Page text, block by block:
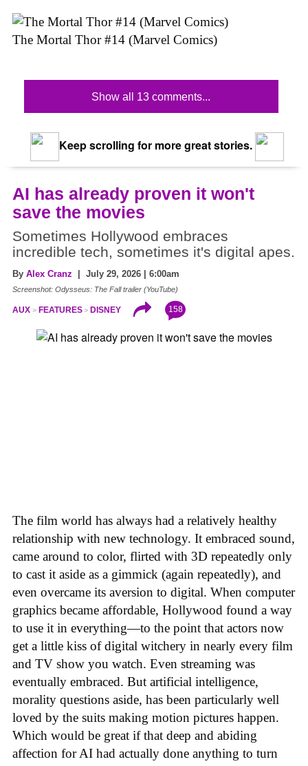
The Mortal Thor #14 (Marvel Comics)
Show all 13 comments...
Keep scrolling for more great stories.
AI has already proven it won't
save the movies
Sometimes Hollywood embraces
incredible tech, sometimes it's digital apes.
By Alex Cranz | July 29, 2026 | 6:00am
Screenshot: Odysseus: The Fall trailer (YouTube)
AUX FEATURES DISNEY 158
The film world has always had a relatively healthy
relationship with new technology. It embraced sound,
came around to color, flirted with 3D repeatedly only
to cast it aside as a gimmick (again repeatedly), and
even overcame its aversion to digital. When computer
graphics became affordable, Hollywood found a way
to use it in everything—to the point that actors now
get a little kiss of digital witchery in nearly every film
and TV show you watch. Even streaming was
eventually embraced. But artificial intelligence,
morality questions aside, has been particularly well
loved by the suits making motion pictures happen.
Which would be great if that deep and abiding
affection for AI had actually done anything to turn